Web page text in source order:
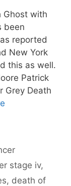
Ghost with
been
reported
New York
this as well.
Patrick
Grey Death
stage iv,
, death of